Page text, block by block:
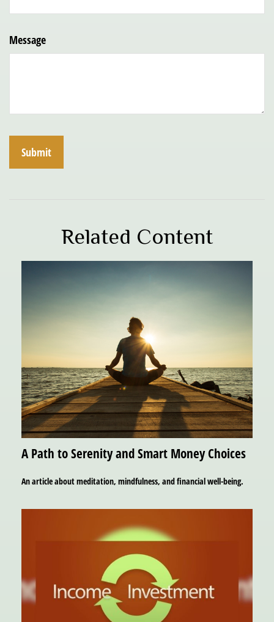
Message
Related Content
A Path to Serenity and Smart Money Choices
An article about meditation, mindfulness, and financial well-being.